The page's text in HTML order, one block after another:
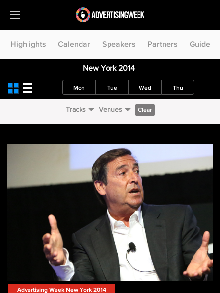
Highlights Calendar Speakers Partners Guide
New York 2014
Mon Tue Wed Thu
Tracks Venues Clear
Advertising Week New York 2014